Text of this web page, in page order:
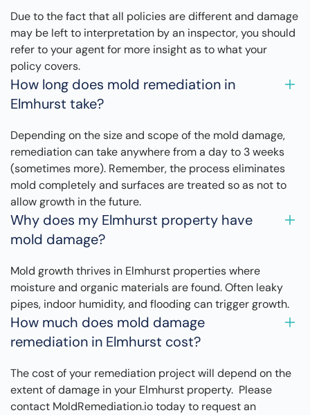
Due to the fact that all policies are different and damage
may be left to interpretation by an inspector, you should
refer to your agent for more insight as to what your
policy covers.
How long does mold remediation in
Elmhurst take?
Depending on the size and scope of the mold damage,
remediation can take anywhere from a day to 3 weeks
(sometimes more). Remember, the process eliminates
mold completely and surfaces are treated so as not to
allow growth in the future.
Why does my Elmhurst property have
mold damage?
Mold growth thrives in Elmhurst properties where
moisture and organic materials are found. Often leaky
pipes, indoor humidity, and flooding can trigger growth.
How much does mold damage
remediation in Elmhurst cost?
The cost of your remediation project will depend on the
extent of damage in your Elmhurst property. Please
contact MoldRemediation.io today to request an